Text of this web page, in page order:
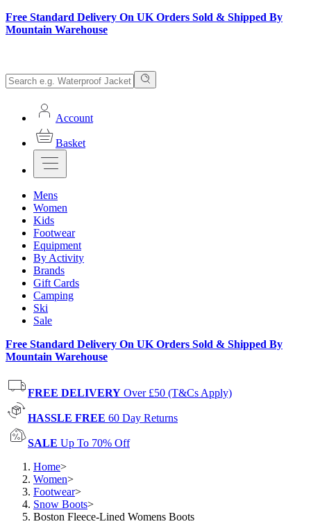
Free Standard Delivery On UK Orders Sold & Shipped By
Mountain Warehouse
Account
Basket
Mens
Women
Kids
Footwear
Equipment
By Activity
Brands
Gift Cards
Camping
Ski
Sale
Free Standard Delivery On UK Orders Sold & Shipped By
Mountain Warehouse
FREE DELIVERY Over £50 (T&Cs Apply)
HASSLE FREE 60 Day Returns
SALE Up To 70% Off
Home>
Women>
Footwear>
Snow Boots>
Boston Fleece-Lined Womens Boots